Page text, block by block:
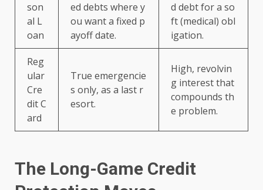
son
al L
oan
ed debts where y
ou want a fixed p
ayoff date.
d debt for a so
ft (medical) obl
igation.
Reg
ular
Cre
dit C
ard
True emergencie
s only, as a last r
esort.
High, revolvin
g interest that
compounds th
e problem.
The Long-Game Credit